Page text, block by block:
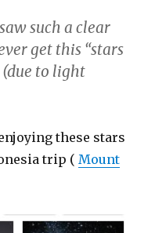
such a clear
get this “stars
(due to light
these stars
trip (Mount